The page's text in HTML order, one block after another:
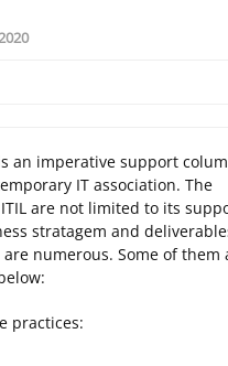
an imperative support
IT association. The
are not limited to its
stratagem and
numerous. Some of them
practices: